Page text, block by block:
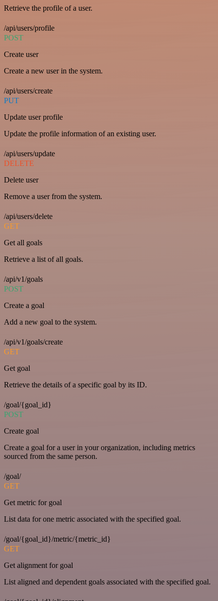
Retrieve the profile of a user.
/api/users/profile
POST
Create user
Create a new user in the system.
/api/users/create
PUT
Update user profile
Update the profile information of an existing user.
/api/users/update
DELETE
Delete user
Remove a user from the system.
/api/users/delete
GET
Get all goals
Retrieve a list of all goals.
/api/v1/goals
POST
Create a goal
Add a new goal to the system.
/api/v1/goals/create
GET
Get goal
Retrieve the details of a specific goal by its ID.
/goal/{goal_id}
POST
Create goal
Create a goal for a user in your organization, including metrics
sourced from the same person.
/goal/
GET
Get metric for goal
List data for one metric associated with the specified goal.
/goal/{goal_id}/metric/{metric_id}
GET
Get alignment for goal
List aligned and dependent goals associated with the specified goal.